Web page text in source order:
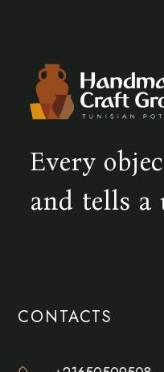
Every
and tells a
CONTACTS